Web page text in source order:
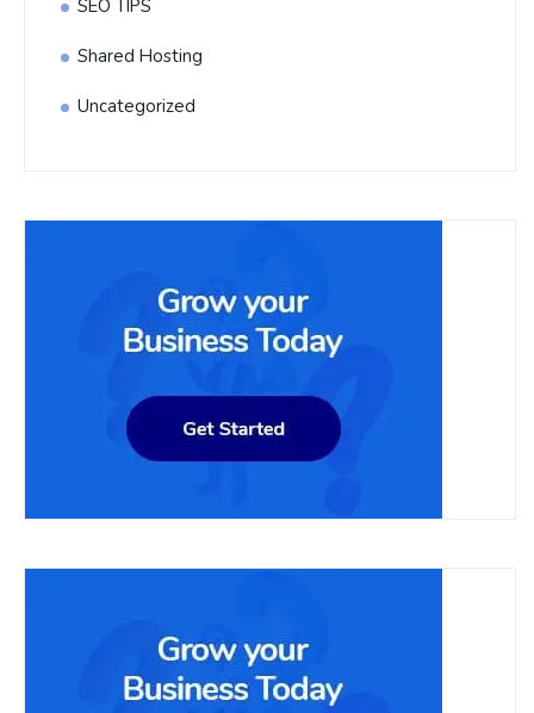
SEO TIPS
Shared Hosting
Uncategorized